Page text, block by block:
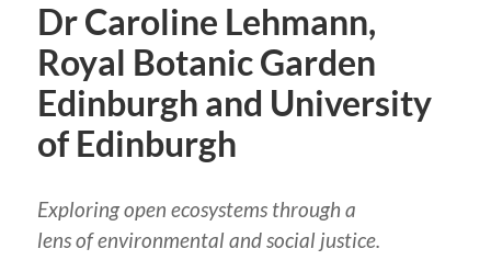
Dr Caroline Lehmann,
Royal Botanic Garden
Edinburgh and University
of Edinburgh
Exploring open ecosystems through a
lens of environmental and social justice.